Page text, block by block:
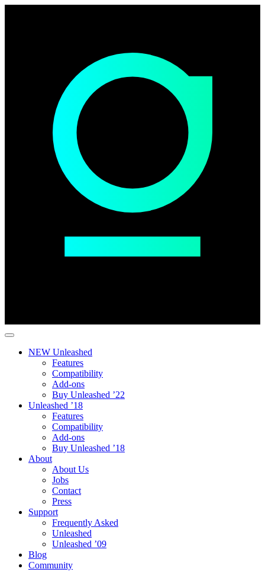
NEW Unleashed
Features
Compatibility
Add-ons
Buy Unleashed ’22
Unleashed ’18
Features
Compatibility
Add-ons
Buy Unleashed ’18
About
About Us
Jobs
Contact
Press
Support
Frequently Asked
Unleashed
Unleashed ’09
Blog
Community